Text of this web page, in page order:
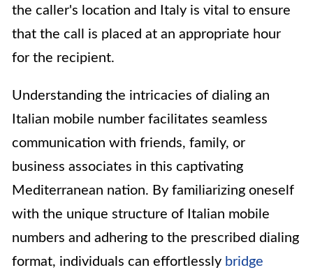
the caller's location and Italy is vital to ensure
that the call is placed at an appropriate hour
for the recipient.
Understanding the intricacies of dialing an
Italian mobile number facilitates seamless
communication with friends, family, or
business associates in this captivating
Mediterranean nation. By familiarizing oneself
with the unique structure of Italian mobile
numbers and adhering to the prescribed dialing
format, individuals can effortlessly bridge